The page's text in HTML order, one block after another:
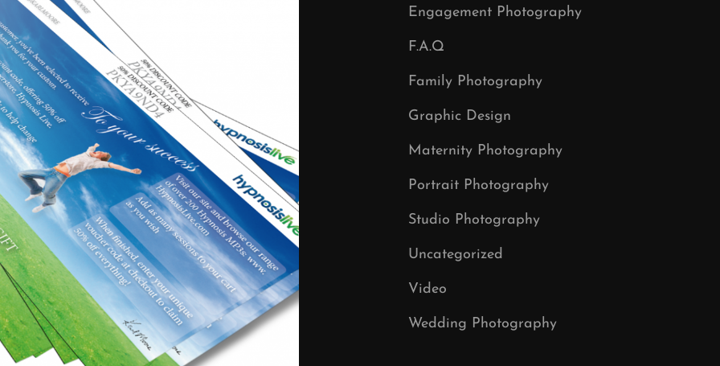
Engagement Photography
F.A.Q
Family Photography
Graphic Design
Maternity Photography
Portrait Photography
Studio Photography
Uncategorized
Video
Wedding Photography